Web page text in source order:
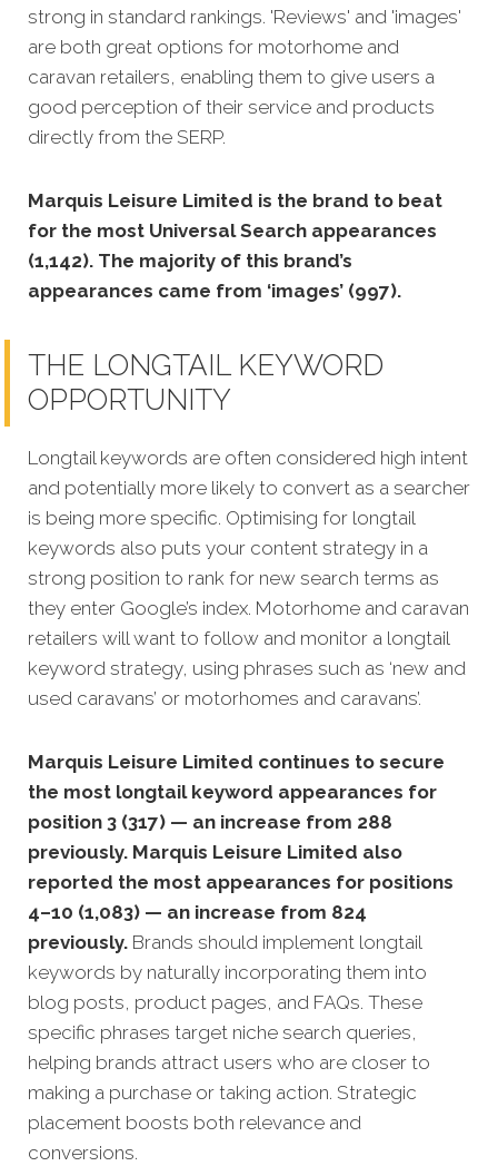
strong in standard rankings. 'Reviews' and 'images'
are both great options for motorhome and
caravan retailers, enabling them to give users a
good perception of their service and products
directly from the SERP.
Marquis Leisure Limited is the brand to beat
for the most Universal Search appearances
(1,142). The majority of this brand’s
appearances came from ‘images’ (997).
THE LONGTAIL KEYWORD
OPPORTUNITY
Longtail keywords are often considered high intent
and potentially more likely to convert as a searcher
is being more specific. Optimising for longtail
keywords also puts your content strategy in a
strong position to rank for new search terms as
they enter Google’s index. Motorhome and caravan
retailers will want to follow and monitor a longtail
keyword strategy, using phrases such as ‘new and
used caravans’ or motorhomes and caravans’.
Marquis Leisure Limited continues to secure
the most longtail keyword appearances for
position 3 (317) — an increase from 288
previously. Marquis Leisure Limited also
reported the most appearances for positions
4–10 (1,083) — an increase from 824
previously. Brands should implement longtail
keywords by naturally incorporating them into
blog posts, product pages, and FAQs. These
specific phrases target niche search queries,
helping brands attract users who are closer to
making a purchase or taking action. Strategic
placement boosts both relevance and
conversions.